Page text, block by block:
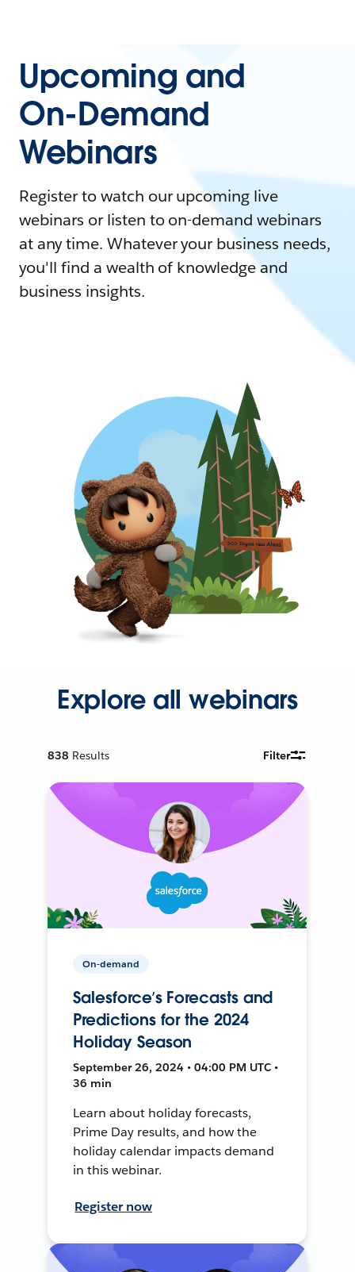
Upcoming and
On-Demand
Webinars
Register to watch our upcoming live
webinars or listen to on-demand webinars
at any time. Whatever your business needs,
you'll find a wealth of knowledge and
business insights.
Explore all webinars
838 Results Filter
On-demand
Salesforce’s Forecasts and
Predictions for the 2024
Holiday Season
September 26, 2024 • 04:00 PM UTC •
36 min
Learn about holiday forecasts,
Prime Day results, and how the
holiday calendar impacts demand
in this webinar.
Register now